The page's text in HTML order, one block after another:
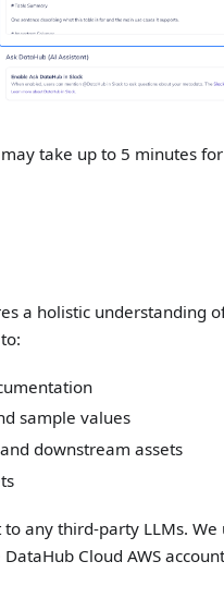
take up to 5 minutes
a holistic understanding
sample values
downstream assets
any third-party LLMs.
Cloud AWS